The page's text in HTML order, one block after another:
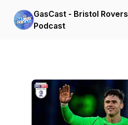
GasCast - Bristol Rovers
Podcast